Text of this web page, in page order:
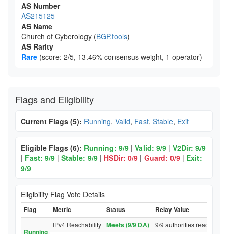
AS Number
AS215125
AS Name
Church of Cyberology (BGP.tools)
AS Rarity
Rare (score: 2/5, 13.46% consensus weight, 1 operator)
Flags and Eligibility
Current Flags (5): Running, Valid, Fast, Stable, Exit
Eligible Flags (6): Running: 9/9 | Valid: 9/9 | V2Dir: 9/9
| Fast: 9/9 | Stable: 9/9 | HSDir: 0/9 | Guard: 0/9 | Exit:
9/9
Eligibility Flag Vote Details
Flag Metric Status Relay Value
Running
IPv4 Reachability Meets (9/9 DA) 9/9 authorities reached